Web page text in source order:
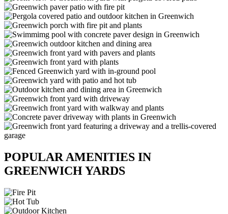
POPULAR AMENITIES IN
GREENWICH YARDS